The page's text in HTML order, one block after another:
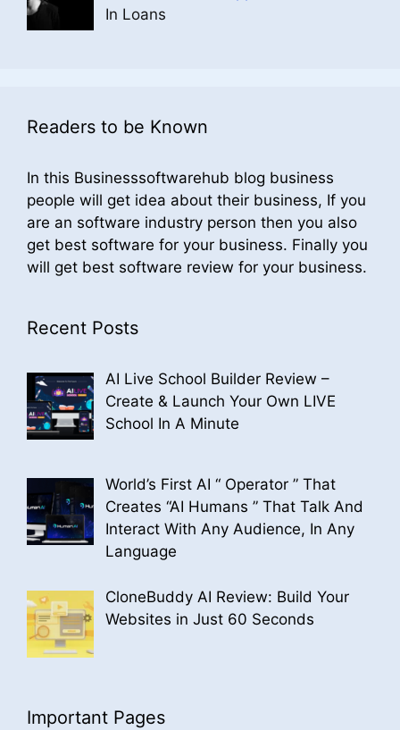
In Loans
Readers to be Known
In this Businesssoftwarehub blog business
people will get idea about their business, If you
are an software industry person then you also
get best software for your business. Finally you
will get best software review for your business.
Recent Posts
AI Live School Builder Review –
Create & Launch Your Own LIVE
School In A Minute
World’s First AI “ Operator ” That
Creates “AI Humans ” That Talk And
Interact With Any Audience, In Any
Language
CloneBuddy AI Review: Build Your
Websites in Just 60 Seconds
Important Pages